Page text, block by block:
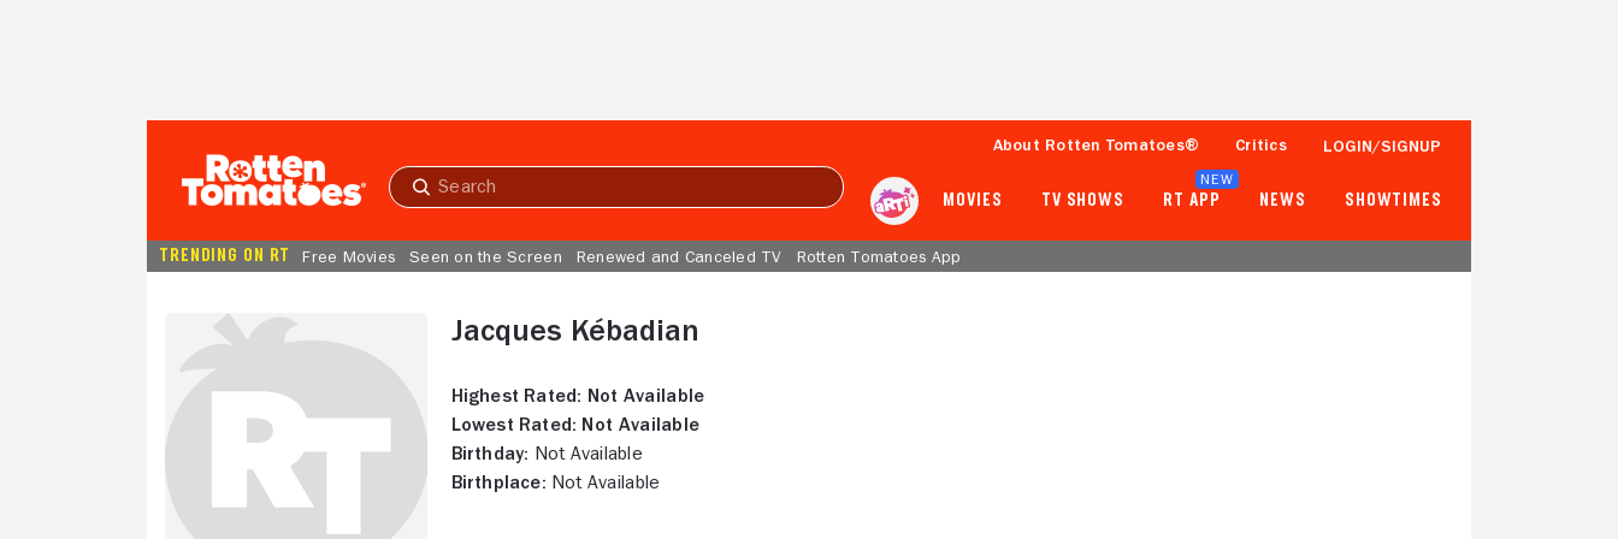
Submit
About Rotten Tomatoes® Critics LOGIN/SIGNUP
MOVIES TV SHOWS RT APP
NEW
NEWS SHOWTIMES
TRENDING ON RT Free Movies Seen on the Screen Renewed and Canceled TV Rotten Tomatoes App
Jacques Kébadian
Highest Rated: Not Available
Lowest Rated: Not Available
Birthday: Not Available
Birthplace: Not Available